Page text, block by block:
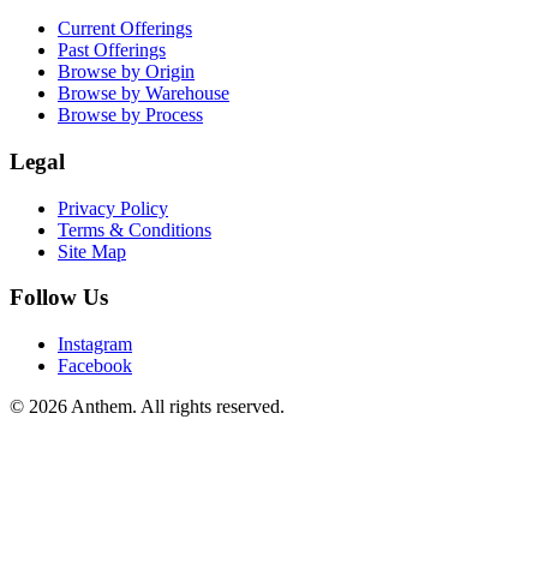
Current Offerings
Past Offerings
Browse by Origin
Browse by Warehouse
Browse by Process
Legal
Privacy Policy
Terms & Conditions
Site Map
Follow Us
Instagram
Facebook
© 2026 Anthem. All rights reserved.